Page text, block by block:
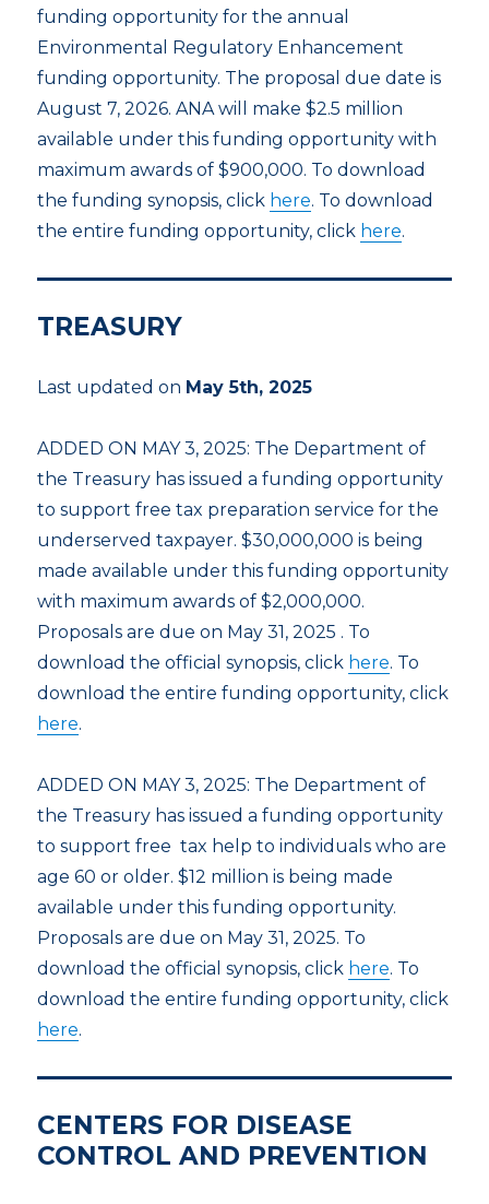
funding opportunity for the annual
Environmental Regulatory Enhancement
funding opportunity. The proposal due date is
August 7, 2026. ANA will make $2.5 million
available under this funding opportunity with
maximum awards of $900,000. To download
the funding synopsis, click here. To download
the entire funding opportunity, click here.
TREASURY
Last updated on May 5th, 2025
ADDED ON MAY 3, 2025: The Department of
the Treasury has issued a funding opportunity
to support free tax preparation service for the
underserved taxpayer. $30,000,000 is being
made available under this funding opportunity
with maximum awards of $2,000,000.
Proposals are due on May 31, 2025 . To
download the official synopsis, click here. To
download the entire funding opportunity, click
here.
ADDED ON MAY 3, 2025: The Department of
the Treasury has issued a funding opportunity
to support free tax help to individuals who are
age 60 or older. $12 million is being made
available under this funding opportunity.
Proposals are due on May 31, 2025. To
download the official synopsis, click here. To
download the entire funding opportunity, click
here.
CENTERS FOR DISEASE
CONTROL AND PREVENTION